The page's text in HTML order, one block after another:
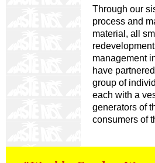
Through our
process and
material, all
management
have
group of
each with a
generators of
consumers of